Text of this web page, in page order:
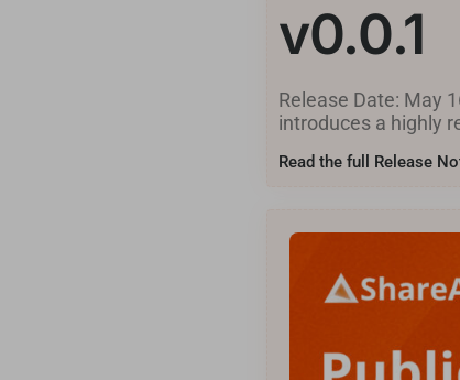
v0.0.1
Release Date: May
introduces a highly
Read the full Release